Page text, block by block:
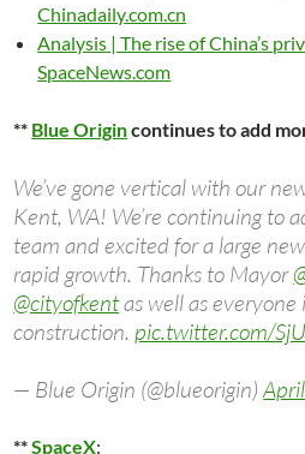
Chinadaily.com.cn
Analysis | The rise of China’s
SpaceNews.com
** Blue Origincontinues to add
We’ve gone vertical with our
Kent, WA! We’re continuing to
team and excited for a large
rapid growth. Thanks to Mayor
@cityofkentas well as
construction. pic.twitter.com/
— Blue Origin (@blueorigin)
**SpaceX: